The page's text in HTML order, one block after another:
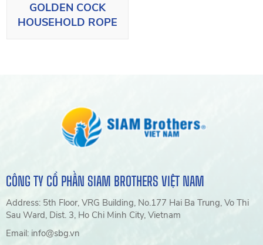
GOLDEN COCK
HOUSEHOLD ROPE
CÔNG TY CỔ PHẦN SIAM BROTHERS VIỆT NAM
Address: 5th Floor, VRG Building, No.177 Hai Ba Trung, Vo Thi
Sau Ward, Dist. 3, Ho Chi Minh City, Vietnam
Email: info@sbg.vn